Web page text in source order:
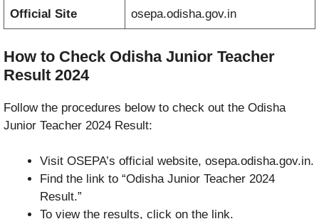
Official Site osepa.odisha.gov.in
How to Check Odisha Junior Teacher
Result 2024
Follow the procedures below to check out the Odisha
Junior Teacher 2024 Result:
Visit OSEPA’s official website, osepa.odisha.gov.in.
Find the link to “Odisha Junior Teacher 2024
Result.”
To view the results, click on the link.